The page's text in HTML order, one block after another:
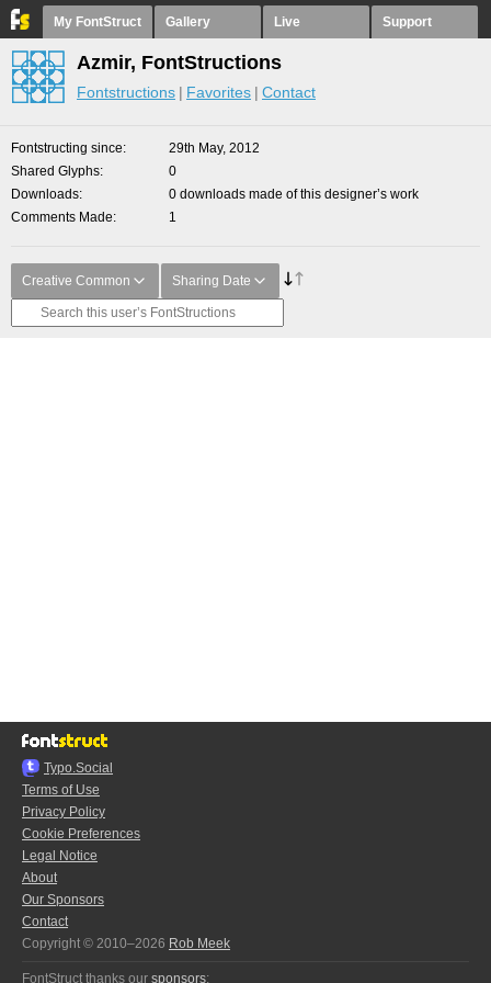
My FontStruct Gallery Live Support
Azmir, FontStructions
Fontstructions Favorites Contact
Fontstructing since
29th May, 2012
Shared Glyphs
0
Downloads
0 downloads made of this designer’s work
Comments Made
1
Creative Common Sharing Date
Typo.Social
Terms of Use
Privacy Policy
Cookie Preferences
Legal Notice
About
Our Sponsors
Contact
Copyright © 2010–2026 Rob Meek
FontStruct thanks our sponsors: